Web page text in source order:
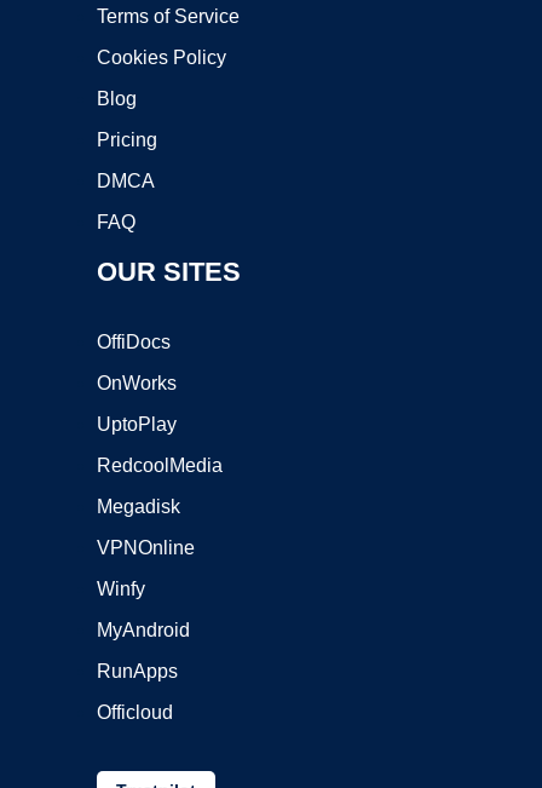
Terms of Service
Cookies Policy
Blog
Pricing
DMCA
FAQ
OUR SITES
OffiDocs
OnWorks
UptoPlay
RedcoolMedia
Megadisk
VPNOnline
Winfy
MyAndroid
RunApps
Officloud